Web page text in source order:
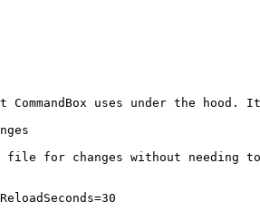
uses under the hood.
file for changes without